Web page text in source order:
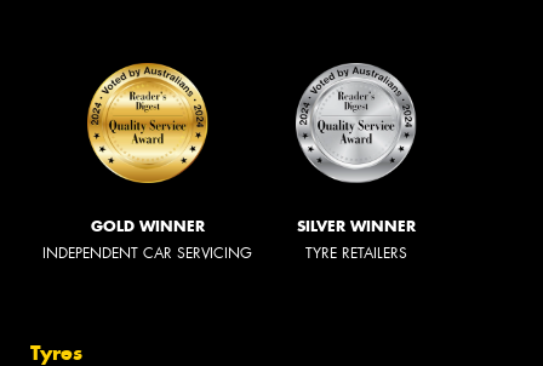
GOLD WINNER
INDEPENDENT CAR SERVICING
SILVER WINNER
TYRE RETAILERS
Tyres